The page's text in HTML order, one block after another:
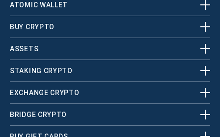
ATOMIC WALLET
BUY CRYPTO
ASSETS
STAKING CRYPTO
EXCHANGE CRYPTO
BRIDGE CRYPTO